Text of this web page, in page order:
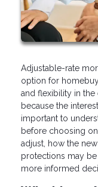
Adjustable-rate
option for
and flexibility in the
because the
important to
before choosing
adjust, how the
protections may
more informed